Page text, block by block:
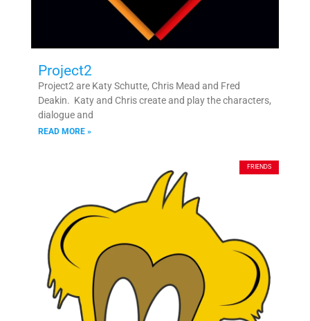
Project2
Project2 are Katy Schutte, Chris Mead and Fred
Deakin. ​ ​Katy and Chris create and play the characters,
dialogue and
READ MORE »
FRIENDS